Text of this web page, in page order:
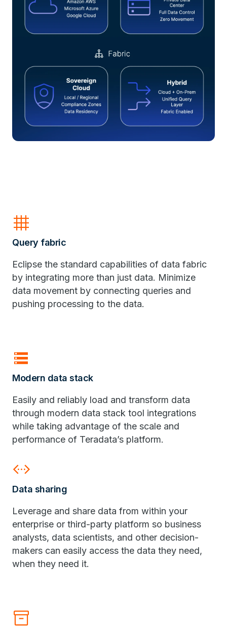
grid_4x4
Query fabric
Eclipse the standard capabilities of data fabric
by integrating more than just data. Minimize
data movement by connecting queries and
pushing processing to the data.
storage
Modern data stack
Easily and reliably load and transform data
through modern data stack tool integrations
while taking advantage of the scale and
performance of Teradata’s platform.
settings_ethernet
Data sharing
Leverage and share data from within your
enterprise or third-party platform so business
analysts, data scientists, and other decision-
makers can easily access the data they need,
when they need it.
inventory_2